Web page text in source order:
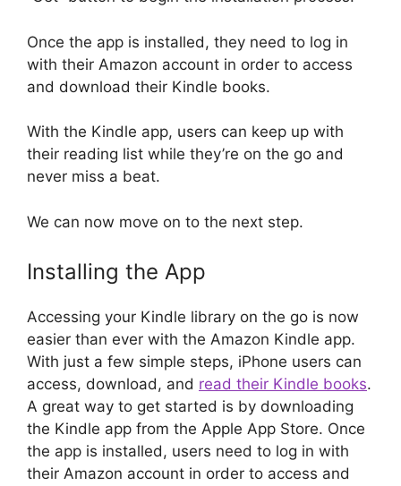
Once the app is installed, they need to log in
with their Amazon account in order to access
and download their Kindle books.
With the Kindle app, users can keep up with
their reading list while they’re on the go and
never miss a beat.
We can now move on to the next step.
Installing the App
Accessing your Kindle library on the go is now
easier than ever with the Amazon Kindle app.
With just a few simple steps, iPhone users can
access, download, and read their Kindle books.
A great way to get started is by downloading
the Kindle app from the Apple App Store. Once
the app is installed, users need to log in with
their Amazon account in order to access and